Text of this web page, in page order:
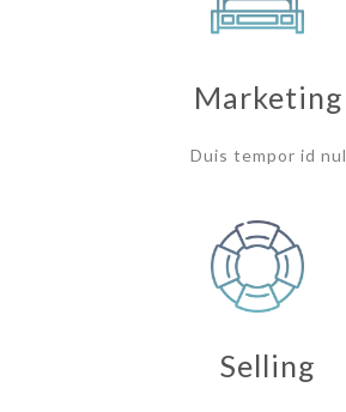
Marketing
Duis tempor id nul
Selling